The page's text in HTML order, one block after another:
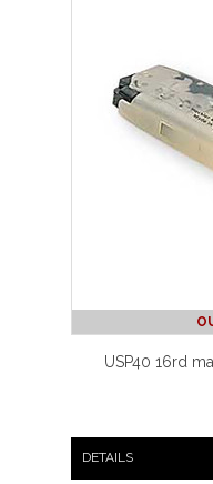
USP40 16rd
DETAILS